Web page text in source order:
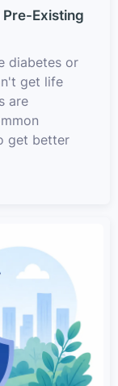
Pre-Existing
diabetes or
get life
are
get better